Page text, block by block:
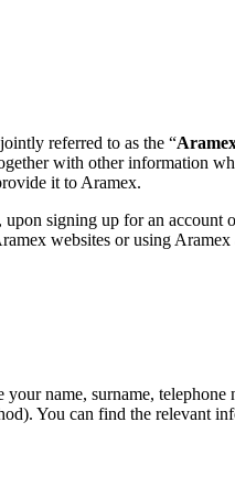
referred to as the “
with other information
it to Aramex.
signing up for an account
websites or using
name, surname, telephone
You can find the relevant